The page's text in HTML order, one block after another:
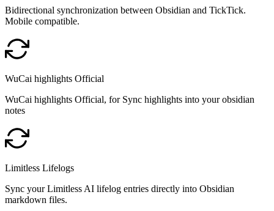
Bidirectional synchronization between Obsidian and TickTick.
Mobile compatible.
WuCai highlights Official
WuCai highlights Official, for Sync highlights into your obsidian
notes
Limitless Lifelogs
Sync your Limitless AI lifelog entries directly into Obsidian
markdown files.